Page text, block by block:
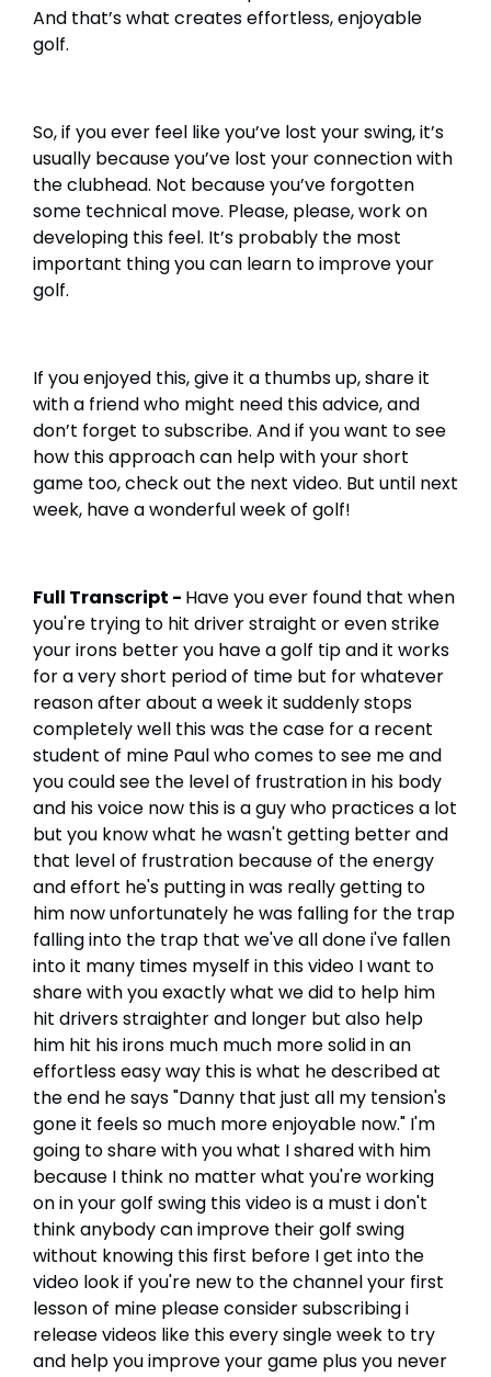
And that’s what creates effortless, enjoyable
golf.
So, if you ever feel like you’ve lost your swing, it’s
usually because you’ve lost your connection with
the clubhead. Not because you’ve forgotten
some technical move. Please, please, work on
developing this feel. It’s probably the most
important thing you can learn to improve your
golf.
If you enjoyed this, give it a thumbs up, share it
with a friend who might need this advice, and
don’t forget to subscribe. And if you want to see
how this approach can help with your short
game too, check out the next video. But until next
week, have a wonderful week of golf!
Full Transcript - Have you ever found that when
you're trying to hit driver straight or even strike
your irons better you have a golf tip and it works
for a very short period of time but for whatever
reason after about a week it suddenly stops
completely well this was the case for a recent
student of mine Paul who comes to see me and
you could see the level of frustration in his body
and his voice now this is a guy who practices a lot
but you know what he wasn't getting better and
that level of frustration because of the energy
and effort he's putting in was really getting to
him now unfortunately he was falling for the trap
falling into the trap that we've all done i've fallen
into it many times myself in this video I want to
share with you exactly what we did to help him
hit drivers straighter and longer but also help
him hit his irons much much more solid in an
effortless easy way this is what he described at
the end he says "Danny that just all my tension's
gone it feels so much more enjoyable now." I'm
going to share with you what I shared with him
because I think no matter what you're working
on in your golf swing this video is a must i don't
think anybody can improve their golf swing
without knowing this first before I get into the
video look if you're new to the channel your first
lesson of mine please consider subscribing i
release videos like this every single week to try
and help you improve your game plus you never